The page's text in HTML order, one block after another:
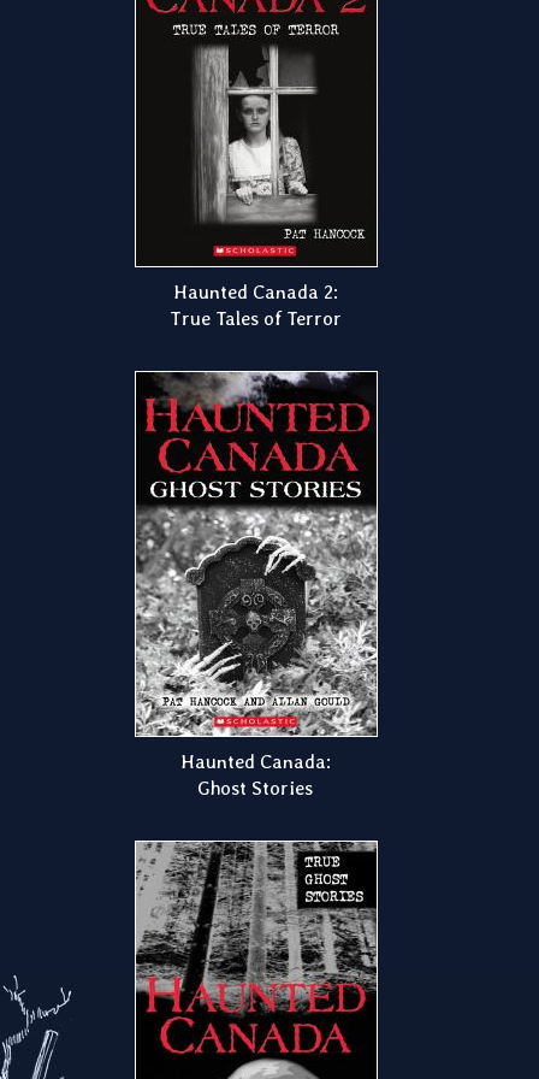
Haunted Canada 2:
True Tales of Terror
Haunted Canada:
Ghost Stories